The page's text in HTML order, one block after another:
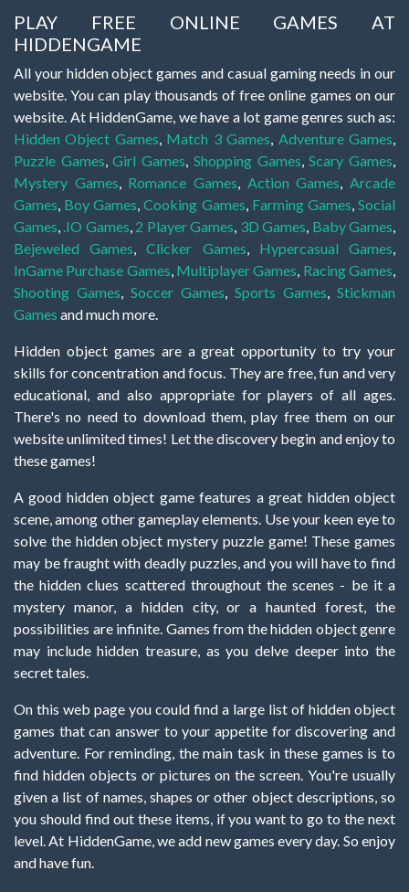
PLAY FREE ONLINE GAMES AT
HIDDENGAME
All your hidden object games and casual gaming needs in our
website. You can play thousands of free online games on our
website. At HiddenGame, we have a lot game genres such as:
Hidden Object Games Match 3 Games Adventure Games
Puzzle Games ,Girl Games Shopping Games ,Scary Games
Mystery Games
Romance Games Action Games
Arcade
Games Boy Games ,Cooking Games Farming Games ,Social
Games .IO Games 2 Player Games 3D Games Baby Games
Bejeweled Games ,Clicker Games Hypercasual Games
InGame Purchase Games Multiplayer Games Racing Games
Shooting Games
Soccer Games Sports Games
Stickman
Games and much more.
Hidden object games are a great opportunity to try your
skills for concentration and focus. They are free, fun and very
educational, and also appropriate for players of all ages.
There's no need to download them, play free them on our
website unlimited times! Let the discovery begin and enjoy to
these games!
A good hidden object game features a great hidden object
scene, among other gameplay elements. Use your keen eye to
solve the hidden object mystery puzzle game! These games
may be fraught with deadly puzzles, and you will have to find
the hidden clues scattered throughout the scenes - be it a
mystery manor, a hidden city, or a haunted forest, the
possibilities are infinite. Games from the hidden object genre
may include hidden treasure, as you delve deeper into the
secret tales.
On this web page you could find a large list of hidden object
games that can answer to your appetite for discovering and
adventure. For reminding, the main task in these games is to
find hidden objects or pictures on the screen. You're usually
given a list of names, shapes or other object descriptions, so
you should find out these items, if you want to go to the next
level. At HiddenGame, we add new games every day. So enjoy
and have fun.